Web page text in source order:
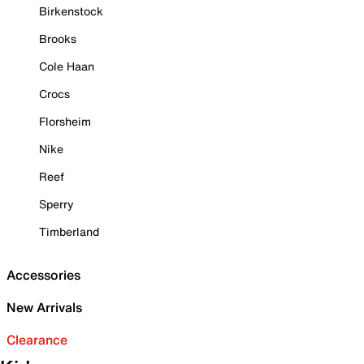
Birkenstock
Brooks
Cole Haan
Crocs
Florsheim
Nike
Reef
Sperry
Timberland
Accessories
New Arrivals
Clearance